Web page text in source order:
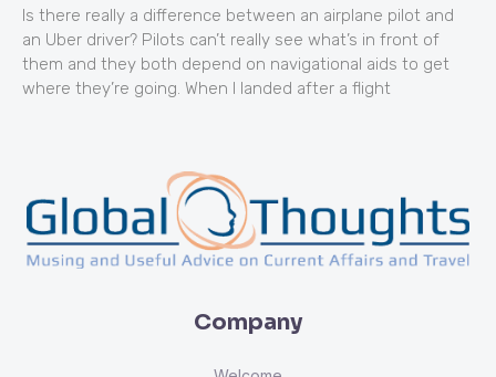
Is there really a difference between an airplane pilot and
an Uber driver? Pilots can’t really see what’s in front of
them and they both depend on navigational aids to get
where they’re going. When I landed after a flight
Company